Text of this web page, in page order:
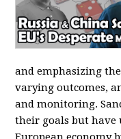
and emphasizing
varying outcomes,
and monitoring.
their goals but